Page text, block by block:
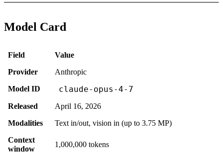
Model Card
Field
Value
Provider
Anthropic
Model ID
claude-opus-4-7
Released
April 16, 2026
Modalities
Text in/out, vision in (up to 3.75 MP)
Context
window
1,000,000 tokens